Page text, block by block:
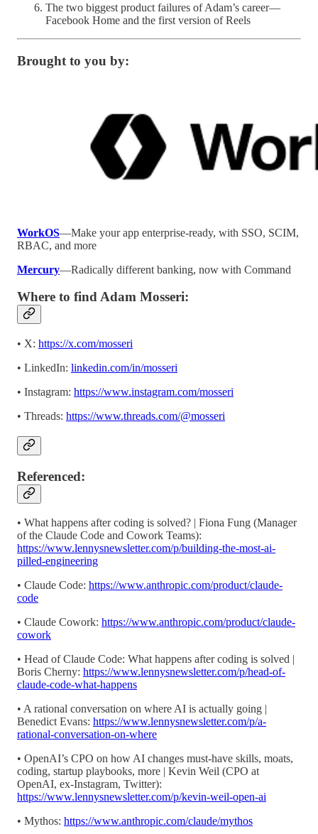
The two biggest product failures of Adam’s career—
Facebook Home and the first version of Reels
Brought to you by:
WorkOS—Make your app enterprise-ready, with SSO, SCIM,
RBAC, and more
Mercury—Radically different banking, now with Command
Where to findAdam Mosseri:
• X: https://x.com/mosseri
• LinkedIn: linkedin.com/in/mosseri
• Instagram: https://www.instagram.com/mosseri
• Threads: https://www.threads.com/@mosseri
Referenced:
• What happens after coding is solved? | Fiona Fung (Manager
of the Claude Code and Cowork Teams):
https://www.lennysnewsletter.com/p/building-the-most-ai-
pilled-engineering
• Claude Code: https://www.anthropic.com/product/claude-
code
• Claude Cowork: https://www.anthropic.com/product/claude-
cowork
• Head of Claude Code: What happens after coding is solved |
Boris Cherny: https://www.lennysnewsletter.com/p/head-of-
claude-code-what-happens
• A rational conversation on where AI is actually going |
Benedict Evans: https://www.lennysnewsletter.com/p/a-
rational-conversation-on-where
• OpenAI’s CPO on how AI changes must-have skills, moats,
coding, startup playbooks, more | Kevin Weil (CPO at
OpenAI, ex-Instagram, Twitter):
https://www.lennysnewsletter.com/p/kevin-weil-open-ai
• Mythos: https://www.anthropic.com/claude/mythos